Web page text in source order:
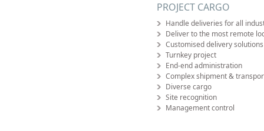
PROJECT CARGO
Handle deliveries for all
Deliver to the most remote
Customised delivery solutions
Turnkey project
End-end administration
Complex shipment &
Diverse cargo
Site recognition
Management control